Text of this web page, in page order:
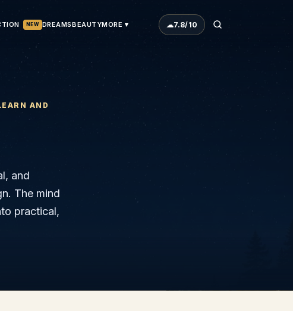
NEW DREAMSBEAUTYMORE ▾ ☁7.8/10
AND
and
The mind
practical,